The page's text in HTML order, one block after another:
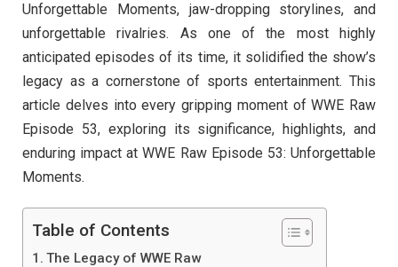
Unforgettable Moments, jaw-dropping storylines, and
unforgettable rivalries. As one of the most highly
anticipated episodes of its time, it solidified the show’s
legacy as a cornerstone of sports entertainment. This
article delves into every gripping moment of WWE Raw
Episode 53, exploring its significance, highlights, and
enduring impact at WWE Raw Episode 53: Unforgettable
Moments.
Table of Contents
The Legacy of WWE Raw